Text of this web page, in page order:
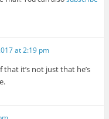
at 2:19 pm
that it’s not just that he’s